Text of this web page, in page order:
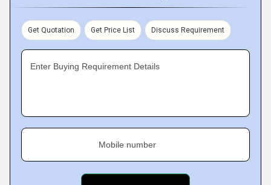
Get Quotation Get Price List Discuss Requirement
Enter Buying Requirement Details
Mobile number